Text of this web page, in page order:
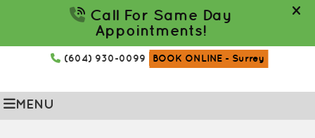
(604) 930-0099 BOOK ONLINE - Surrey
MENU